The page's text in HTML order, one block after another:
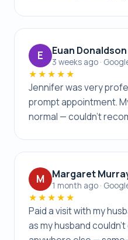
E Euan Donaldson
3 weeks ago ·
★★★★★
Jennifer was very
prompt appointment.
normal — couldn’t
M Margaret
1 month ago ·
★★★★★
Paid a visit with my
as my husband